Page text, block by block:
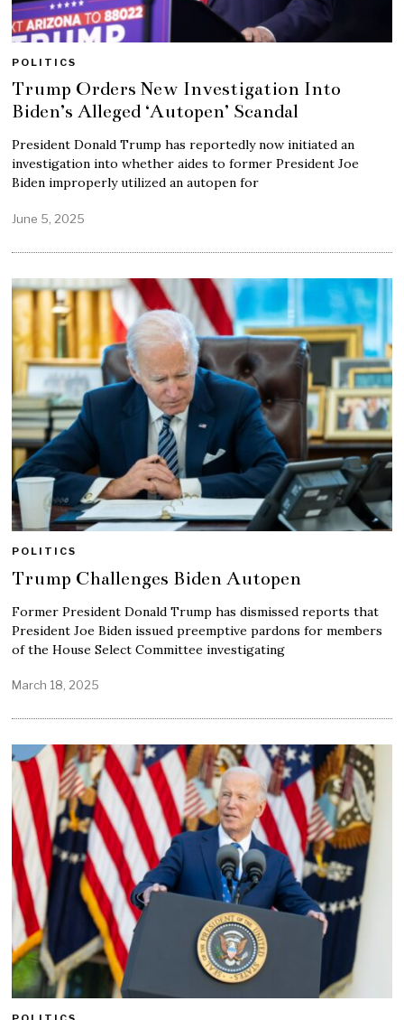
POLITICS
Trump Orders New Investigation Into
Biden’s Alleged ‘Autopen’ Scandal
President Donald Trump has reportedly now initiated an
investigation into whether aides to former President Joe
Biden improperly utilized an autopen for
June 5, 2025
POLITICS
Trump Challenges Biden Autopen
Former President Donald Trump has dismissed reports that
President Joe Biden issued preemptive pardons for members
of the House Select Committee investigating
March 18, 2025